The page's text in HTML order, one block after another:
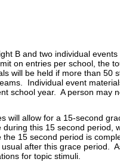
B and two individual
on entries per school, the
will be held if more than 50
Individual event
school year. A person may
will allow for a 15-second
this 15 second period,
15 second period is
after this grace period.
for topic stimuli.